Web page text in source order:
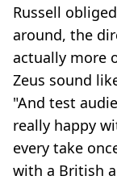
Russell
around, the
actually more
Zeus sound
"And test
really happy
every take
with a British